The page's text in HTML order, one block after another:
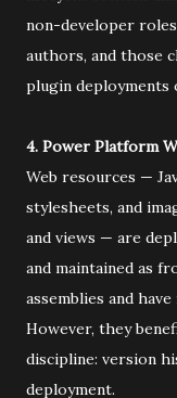
non-developer
authors, and those
plugin
4. Power Platform
Web resources —
stylesheets, and
and views — are
and maintained as
assemblies and
However, they
discipline: version
deployment.